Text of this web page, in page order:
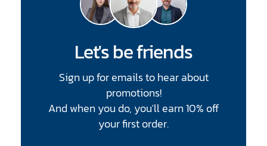
Let's be friends
Sign up for emails to hear about
promotions!
And when you do, you'll earn 10% off
your first order.